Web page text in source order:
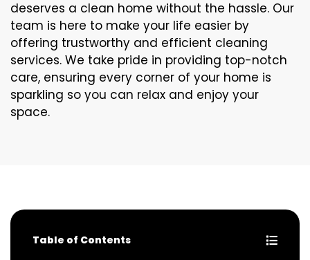
deserves a clean home without the hassle. Our
team is here to make your life easier by
offering trustworthy and efficient cleaning
services. We take pride in providing top-notch
care, ensuring every corner of your home is
sparkling so you can relax and enjoy your
space.
Table of Contents